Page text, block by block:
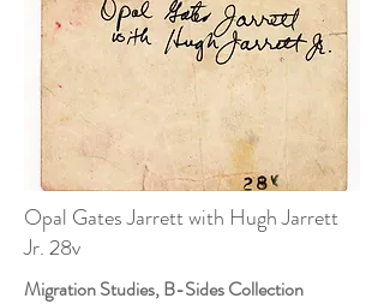
Opal Gates Jarrett with Hugh Jarrett
Jr. 28v
Migration Studies, B-Sides Collection